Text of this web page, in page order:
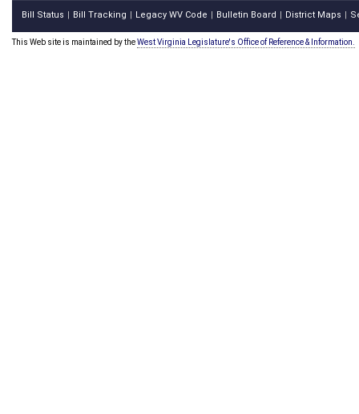
Bill Status Bill Tracking Legacy WV Code Bulletin Board District Maps
This Web site is maintained by theWest Virginia Legislature's Office of Reference & Information.